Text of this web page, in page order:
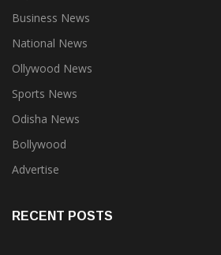
Business News
National News
Ollywood News
Sports News
Odisha News
Bollywood
Advertise
RECENT POSTS